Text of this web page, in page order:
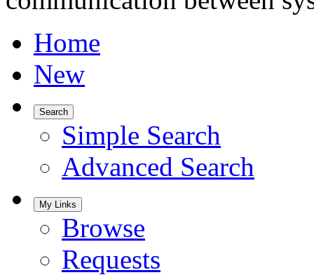
Home
New
Search
Simple Search
Advanced Search
My Links
Browse
Requests